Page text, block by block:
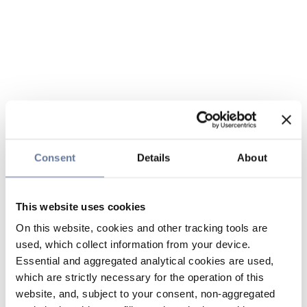
Consent Details About
This website uses cookies
On this website, cookies and other tracking tools are
used, which collect information from your device.
Essential and aggregated analytical cookies are used,
which are strictly necessary for the operation of this
website, and, subject to your consent, non-aggregated